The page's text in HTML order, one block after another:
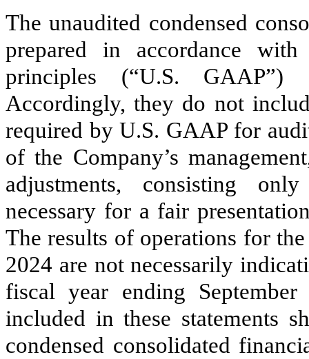
The unaudited condensed
prepared in accordance
principles (“U.S.
Accordingly, they do not
required by U.S. GAAP for
of the Company’s
adjustments, consisting
necessary for a fair
The results of operations for
2024 are not necessarily
fiscal year ending
included in these statements
condensed consolidated